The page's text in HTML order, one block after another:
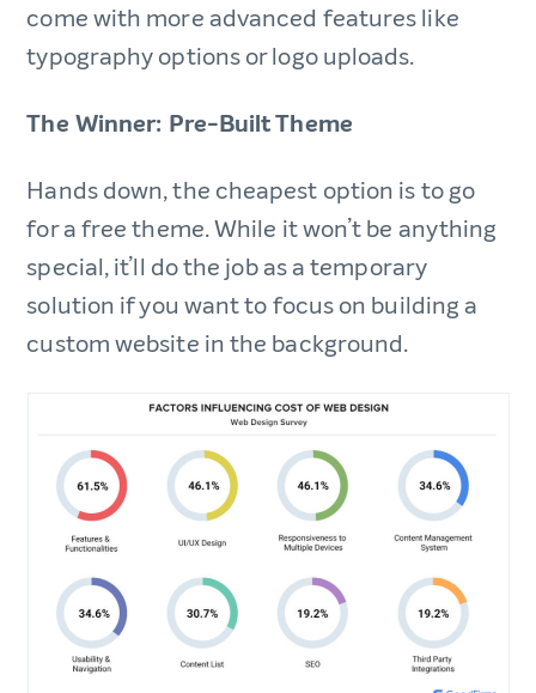
come with more advanced features like
typography options or logo uploads.
The Winner: Pre-Built Theme
Hands down, the cheapest option is to go
for a free theme. While it won’t be anything
special, it’ll do the job as a temporary
solution if you want to focus on building a
custom website in the background.